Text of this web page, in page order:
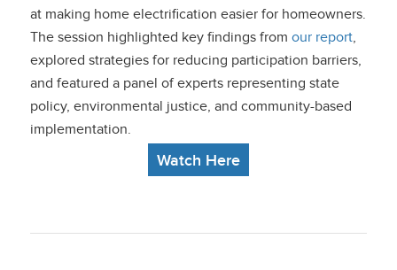
at making home electrification easier for homeowners.
The session highlighted key findings from our report,
explored strategies for reducing participation barriers,
and featured a panel of experts representing state
policy, environmental justice, and community-based
implementation.
Watch Here